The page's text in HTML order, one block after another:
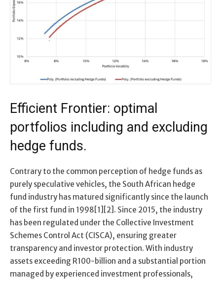
Efficient Frontier: optimal
portfolios including and excluding
hedge funds.
Contrary to the common perception of hedge funds as
purely speculative vehicles, the South African hedge
fund industry has matured significantly since the launch
of the first fund in 1998[1][2]. Since 2015, the industry
has been regulated under the Collective Investment
Schemes Control Act (CISCA), ensuring greater
transparency and investor protection. With industry
assets exceeding R100-billion and a substantial portion
managed by experienced investment professionals,